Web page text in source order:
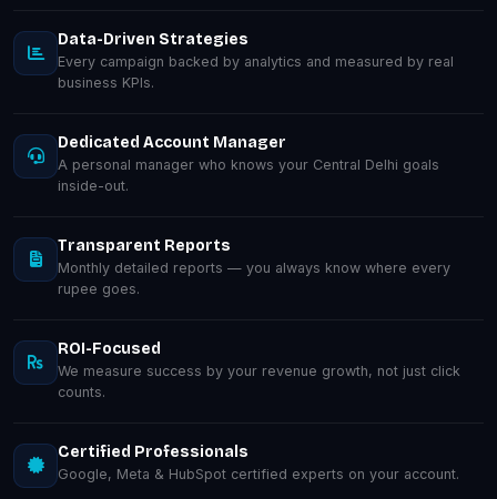
Data-Driven Strategies
Every campaign backed by analytics and measured by real
business KPIs.
Dedicated Account Manager
A personal manager who knows your Central Delhi goals
inside-out.
Transparent Reports
Monthly detailed reports — you always know where every
rupee goes.
ROI-Focused
We measure success by your revenue growth, not just click
counts.
Certified Professionals
Google, Meta & HubSpot certified experts on your account.